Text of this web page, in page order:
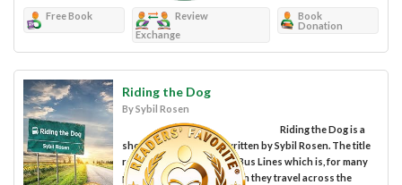
Free Book
Review
Exchange
Book
Donation
Riding the Dog
By Sybil Rosen
Riding the Dog is a
short story collection written by Sybil Rosen. The title
refers to the Greyhound Bus Lines which is, for many
people, the means by which they travel across the